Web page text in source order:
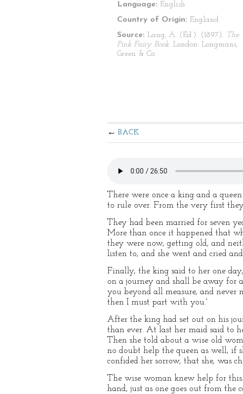
Language: English
Country of Origin: England
Source: Lang, A. (Ed.). (1897). The
Pink Fairy Book. London: Longmans,
Green & Co.
BACK
There were once a king and a
to rule over. From the very first
They had been married for seven
More than once it happened that
they were now, getting old, and
listen to, and she went and cried
Finally, the king said to her one
on a journey and shall be away for
you beyond all measure, and never
then I must part with you.'
After the king had set out on his
than ever. At last her maid said to
Then she told about a wise old
no doubt help the queen as well, if
confided her sorrow, that she, was
The wise woman knew help for
hand, just as one goes out from